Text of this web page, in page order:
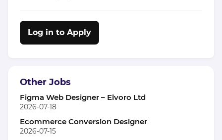
Log in to Apply
Other Jobs
Figma Web Designer – Elvoro Ltd
2026-07-18
Ecommerce Conversion Designer
2026-07-15